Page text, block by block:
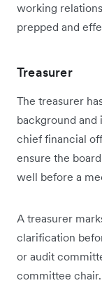
working
prepped and
Treasurer
The treasurer
background and
chief financial
ensure the
well before a
A treasurer
clarification
or audit
committee chair.